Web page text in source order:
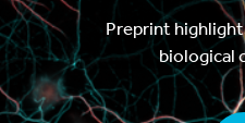
Preprint
biological